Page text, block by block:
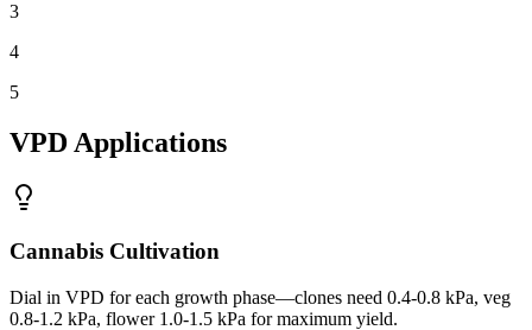
3
4
5
VPD Applications
Cannabis Cultivation
Dial in VPD for each growth phase—clones need 0.4-0.8 kPa, veg
0.8-1.2 kPa, flower 1.0-1.5 kPa for maximum yield.